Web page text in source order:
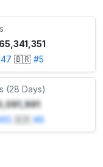
🇧🇷 #5
(28 Days)
#8